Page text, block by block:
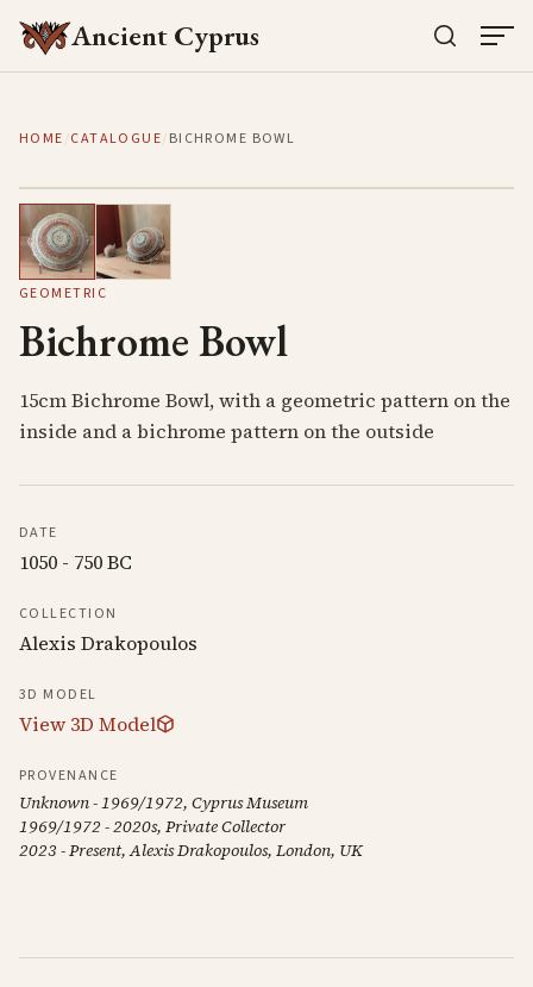
Ancient Cyprus
HOME/CATALOGUE/BICHROME BOWL
GEOMETRIC
Bichrome Bowl
15cm Bichrome Bowl, with a geometric pattern on the
inside and a bichrome pattern on the outside
DATE
1050 - 750 BC
COLLECTION
Alexis Drakopoulos
3D MODEL
View 3D Model
PROVENANCE
Unknown - 1969/1972, Cyprus Museum
1969/1972 - 2020s, Private Collector
2023 - Present, Alexis Drakopoulos, London, UK